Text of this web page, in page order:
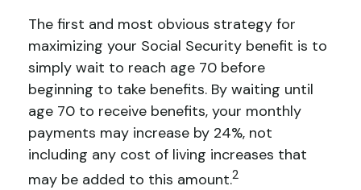
The first and most obvious strategy for
maximizing your Social Security benefit is to
simply wait to reach age 70 before
beginning to take benefits. By waiting until
age 70 to receive benefits, your monthly
payments may increase by 24%, not
including any cost of living increases that
may be added to this amount.2